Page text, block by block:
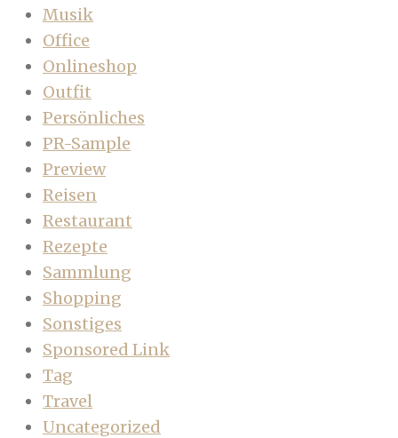
Musik
Office
Onlineshop
Outfit
Persönliches
PR-Sample
Preview
Reisen
Restaurant
Rezepte
Sammlung
Shopping
Sonstiges
Sponsored Link
Tag
Travel
Uncategorized